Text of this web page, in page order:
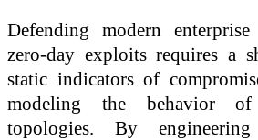
Defending modern
zero-day exploits requires a
static indicators of
modeling the behavior
topologies. By engineering